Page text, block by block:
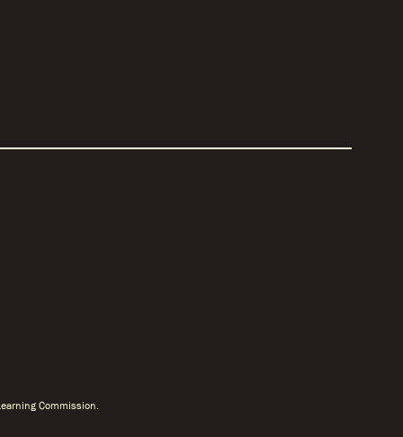
Commission.